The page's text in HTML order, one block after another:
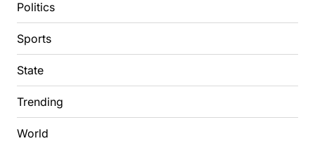
Politics
Sports
State
Trending
World